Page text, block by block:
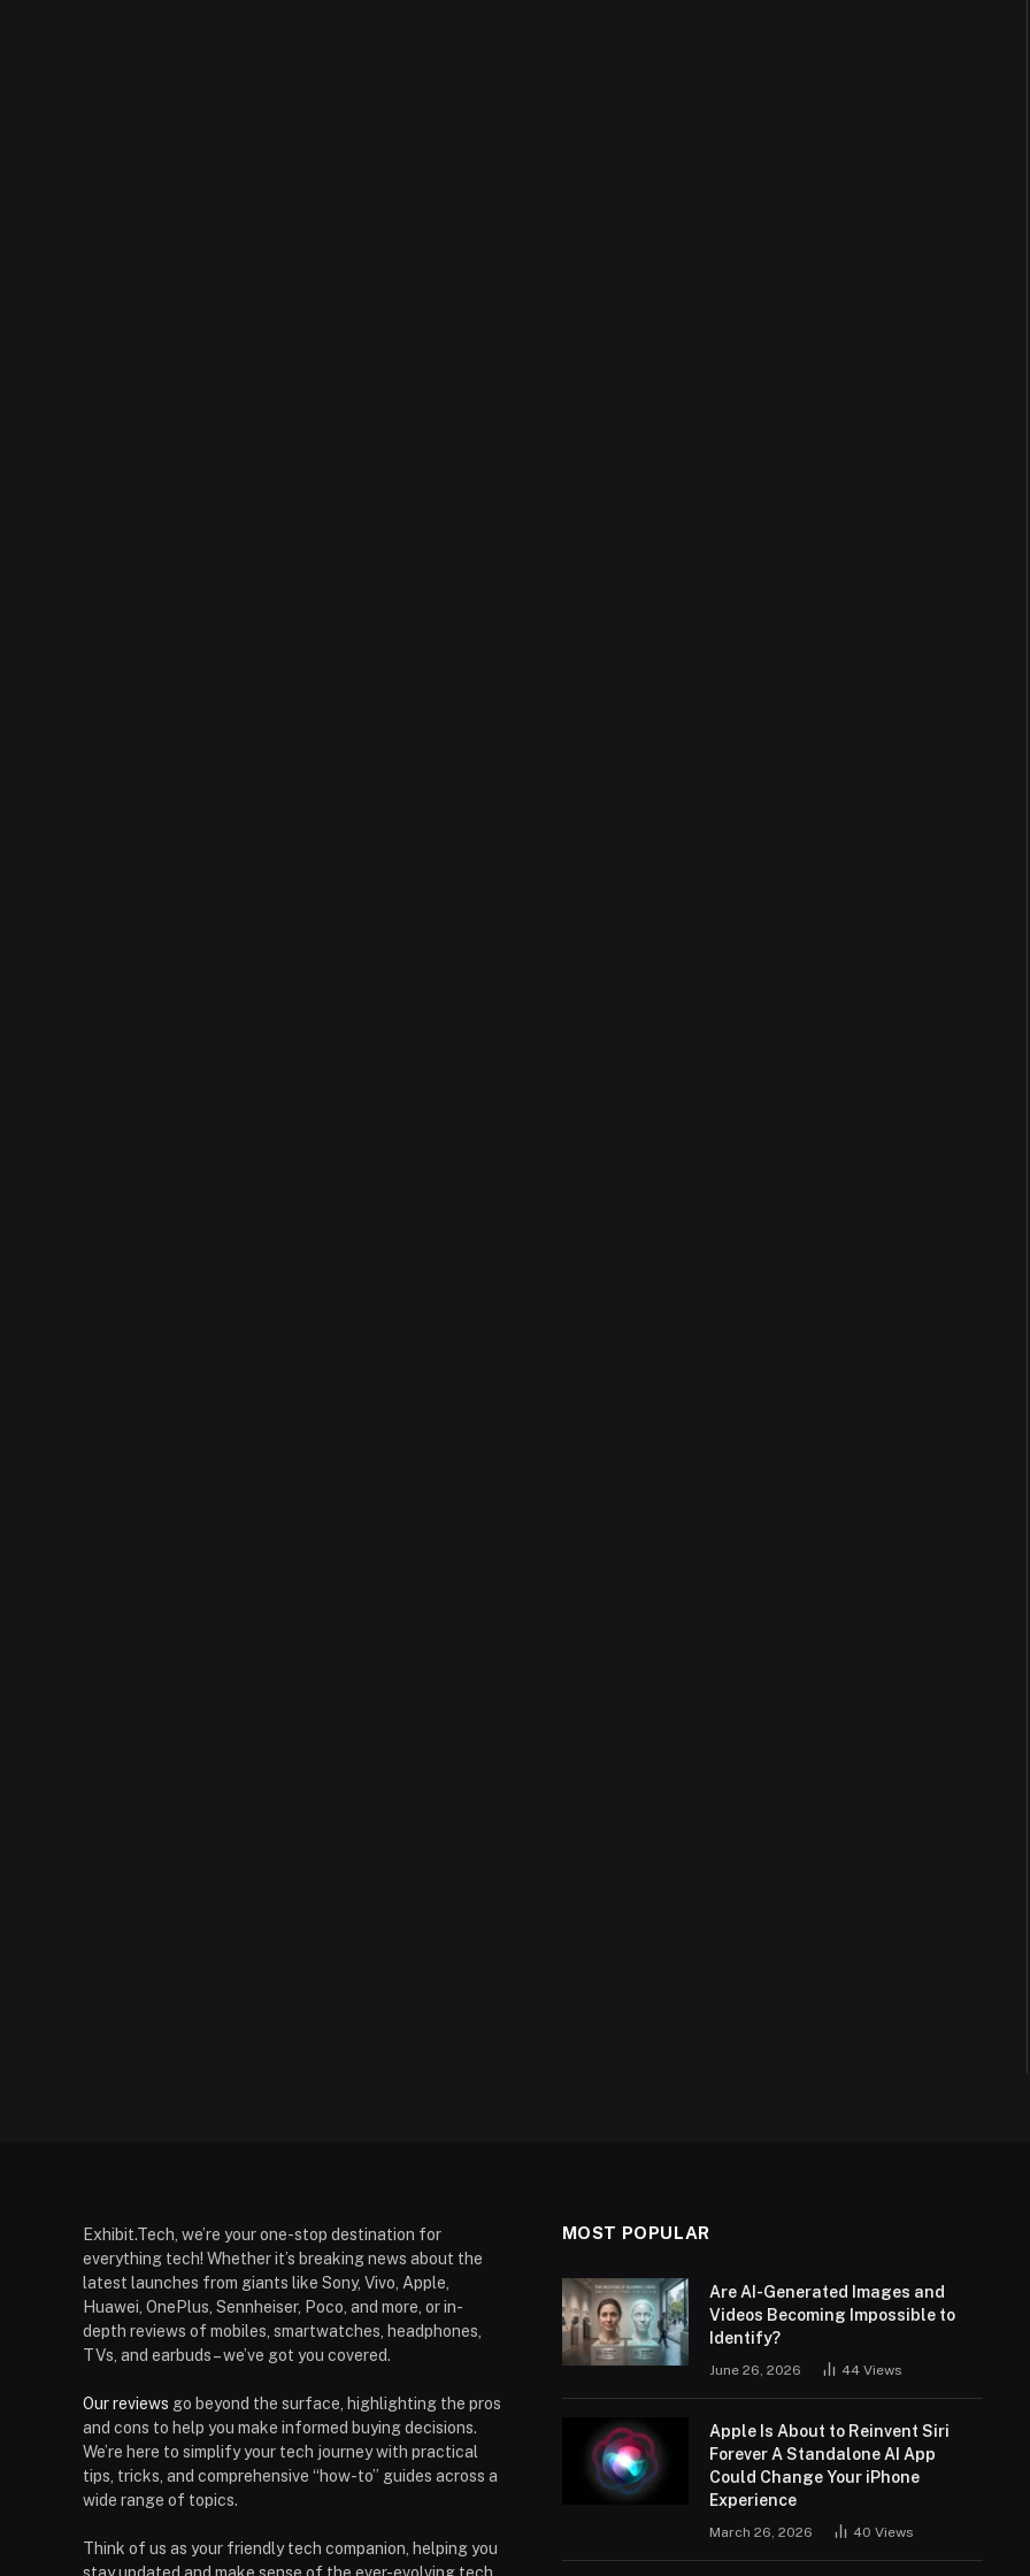
Exhibit.Tech, we’re your one-stop destination for
everything tech! Whether it’s breaking news about the
latest launches from giants like Sony, Vivo, Apple,
Huawei, OnePlus, Sennheiser, Poco, and more, or in-
depth reviews of mobiles, smartwatches, headphones,
TVs, and earbuds – we’ve got you covered.
Our reviews go beyond the surface, highlighting the pros
and cons to help you make informed buying decisions.
We’re here to simplify your tech journey with practical
tips, tricks, and comprehensive “how-to” guides across a
wide range of topics.
Think of us as your friendly tech companion, helping you
MOST POPULAR
Are AI-Generated Images and
Videos Becoming Impossible to
Identify?
June 26, 2026 44 Views
Apple Is About to Reinvent Siri
Forever A Standalone AI App
Could Change Your iPhone
Experience
March 26, 2026 40 Views